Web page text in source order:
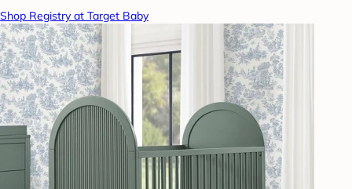
Shop Registry at Target Baby